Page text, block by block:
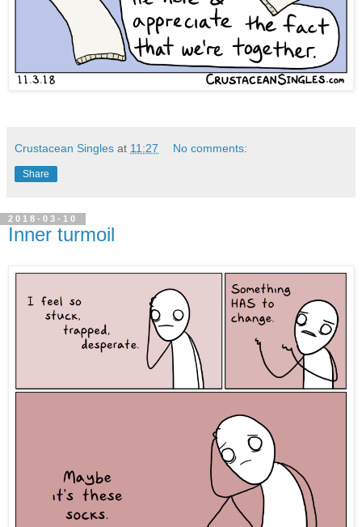
Crustacean Singles at 11:27 No comments:
Share
2018-03-10
Inner turmoil